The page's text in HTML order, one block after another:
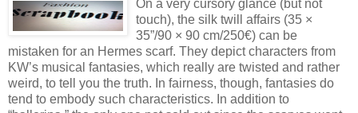
On a very cursory glance (but not
touch), the silk twill affairs (35 ×
35”/90 × 90 cm/250€) can be
mistaken for an Hermes scarf. They depict characters from
KW’s musical fantasies, which really are twisted and rather
weird, to tell you the truth. In fairness, though, fantasies do
tend to embody such characteristics. In addition to